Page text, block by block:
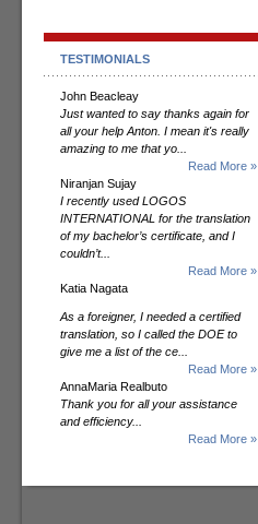
TESTIMONIALS
John Beacleay
Just wanted to say thanks again for
all your help Anton. I mean it's really
amazing to me that yo...
Read More »
Niranjan Sujay
I recently used LOGOS
INTERNATIONAL for the translation
of my bachelor’s certificate, and I
couldn’t...
Read More »
Katia Nagata
As a foreigner, I needed a certified
translation, so I called the DOE to
give me a list of the ce...
Read More »
AnnaMaria Realbuto
Thank you for all your assistance
and efficiency...
Read More »